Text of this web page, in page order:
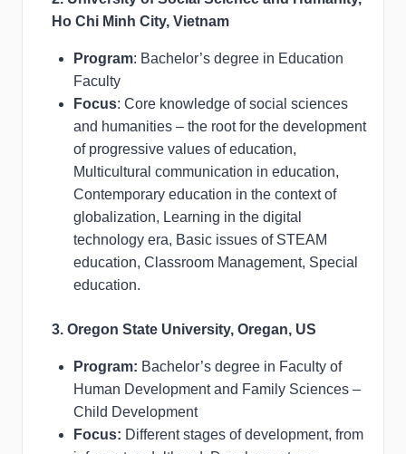
Ho Chi Minh City, Vietnam
Program: Bachelor’s degree in Education
Faculty
Focus: Core knowledge of social sciences
and humanities – the root for the development
of progressive values of education,
Multicultural communication in education,
Contemporary education in the context of
globalization, Learning in the digital
technology era, Basic issues of STEAM
education, Classroom Management, Special
education.
3. Oregon State University, Oregan, US
Program: Bachelor’s degree in Faculty of
Human Development and Family Sciences –
Child Development
Focus: Different stages of development, from